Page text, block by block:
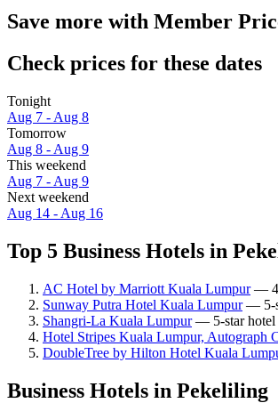
Save more with Member
Check prices for these dates
Tonight
Aug 7 - Aug 8
Tomorrow
Aug 8 - Aug 9
This weekend
Aug 7 - Aug 9
Next weekend
Aug 14 - Aug 16
Top 5 Business Hotels in
AC Hotel by Marriott Kuala Lumpur— 4-
Sunway Putra Hotel Kuala Lumpur— 5-
Shangri-La Kuala Lumpur— 5-star hotel
Hotel Stripes Kuala Lumpur, Autograph
DoubleTree by Hilton Hotel Kuala
Business Hotels in Pekeliling